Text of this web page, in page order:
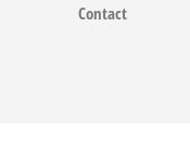
Contact